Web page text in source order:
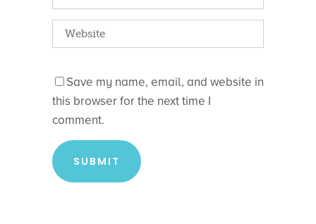
Save my name, email, and website in
this browser for the next time I
comment.